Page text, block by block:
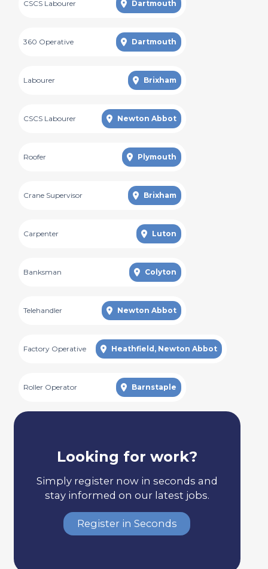
Looking for work?
Simply register now in seconds and
stay informed on our latest jobs.
Register in Seconds
CSCS Labourer Dartmouth
360 Operative Dartmouth
Labourer Brixham
CSCS Labourer Newton Abbot
Roofer Plymouth
Crane Supervisor Brixham
Carpenter Luton
Banksman Colyton
Telehandler Newton Abbot
Factory Operative Heathfield, Newton Abbot
Roller Operator Barnstaple